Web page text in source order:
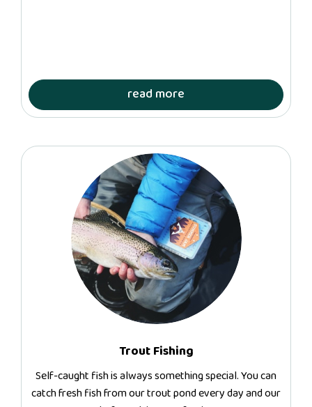
read more
Trout Fishing
Self-caught fish is always something special. You can
catch fresh fish from our trout pond every day and our